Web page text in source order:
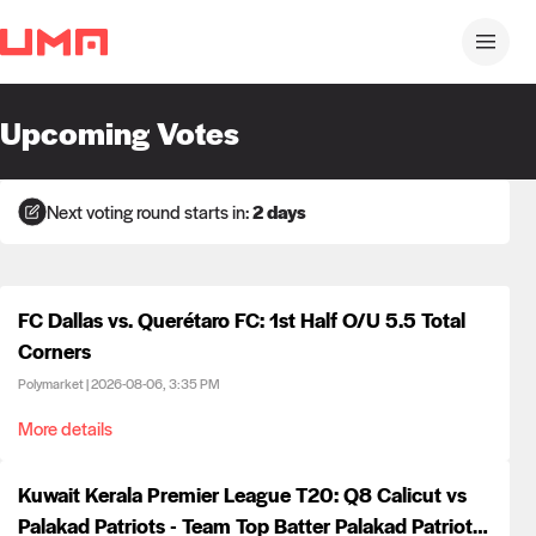
Upcoming Votes
Next voting round starts in:2 days
FC Dallas vs. Querétaro FC: 1st Half O/U 5.5 Total
Corners
Polymarket|2026-08-06, 3:35 PM
More details
Kuwait Kerala Premier League T20: Q8 Calicut vs
Palakad Patriots - Team Top Batter Palakad Patriots